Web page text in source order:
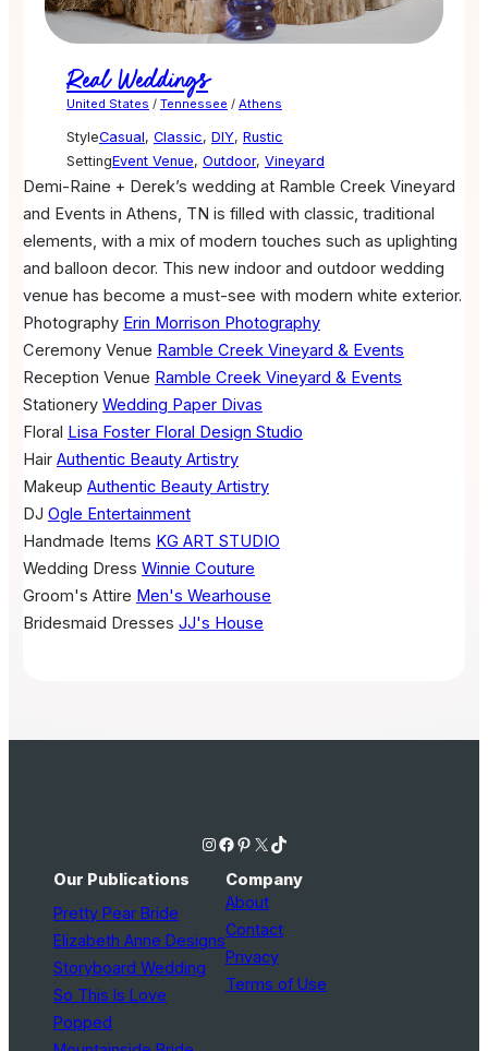
Real Weddings
United States / Tennessee / Athens
StyleCasual, Classic, DIY, Rustic
SettingEvent Venue, Outdoor, Vineyard
Demi-Raine + Derek’s wedding at Ramble Creek Vineyard
and Events in Athens, TN is filled with classic, traditional
elements, with a mix of modern touches such as uplighting
and balloon decor. This new indoor and outdoor wedding
venue has become a must-see with modern white exterior.
Photography Erin Morrison Photography
Ceremony Venue Ramble Creek Vineyard & Events
Reception Venue Ramble Creek Vineyard & Events
Stationery Wedding Paper Divas
Floral Lisa Foster Floral Design Studio
Hair Authentic Beauty Artistry
Makeup Authentic Beauty Artistry
DJ Ogle Entertainment
Handmade Items KG ART STUDIO
Wedding Dress Winnie Couture
Groom's Attire Men's Wearhouse
Bridesmaid Dresses JJ's House
Instagram Facebook Pinterest X TikTok
Our Publications
Pretty Pear Bride
Elizabeth Anne Designs
Storyboard Wedding
So This Is Love
Popped
Company
About
Contact
Privacy
Terms of Use